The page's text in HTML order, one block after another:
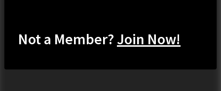
Not a Member? Join Now!